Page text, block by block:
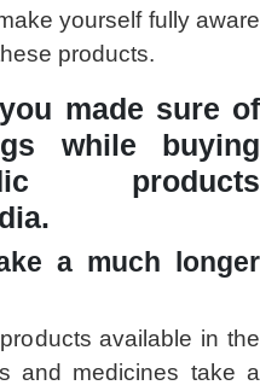
yourself fully aware
products.
made sure of
while buying
products
a much longer
available in the
and medicines take a